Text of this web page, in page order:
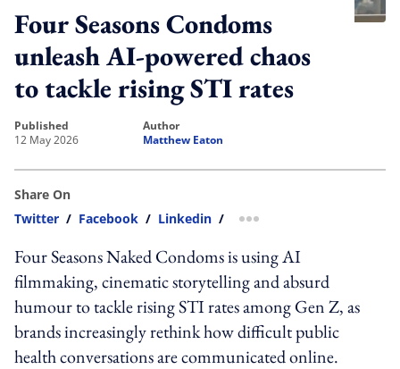
Four Seasons Condoms
unleash AI-powered chaos
to tackle rising STI rates
published
12 May 2026
author
Matthew Eaton
Share On
Twitter / Facebook / Linkedin / more sharing option
Four Seasons Naked Condoms is using AI
filmmaking, cinematic storytelling and absurd
humour to tackle rising STI rates among Gen Z, as
brands increasingly rethink how difficult public
health conversations are communicated online.